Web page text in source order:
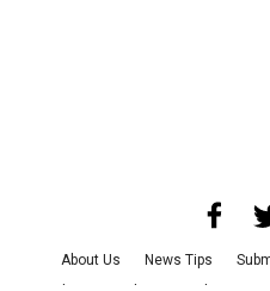
About Us News Tips